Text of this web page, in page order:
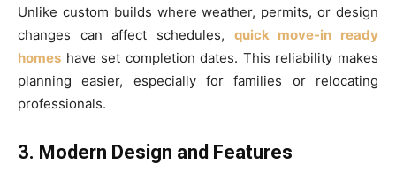
Unlike custom builds where weather, permits, or design
changes can affect schedules, quick move-in ready
homes have set completion dates. This reliability makes
planning easier, especially for families or relocating
professionals.
3. Modern Design and Features